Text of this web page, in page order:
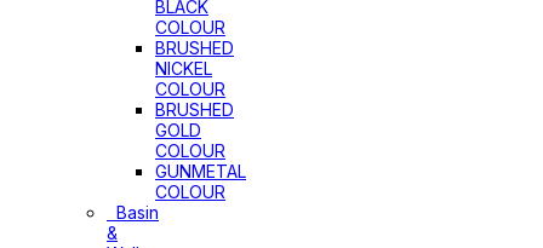
BLACK
COLOUR
BRUSHED
NICKEL
COLOUR
BRUSHED
GOLD
COLOUR
GUNMETAL
COLOUR
Basin
&